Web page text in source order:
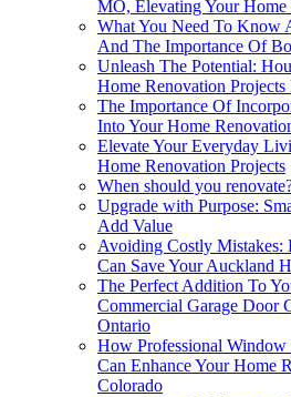
MO, Elevating Your Home
What You Need To Know
And The Importance Of
Unleash The Potential:
Home Renovation
The Importance Of
Into Your Home
Elevate Your Everyday
Home Renovation Projects
When should you
Upgrade with Purpose:
Add Value
Avoiding Costly
Can Save Your Auckland
The Perfect Addition To
Commercial Garage Door
Ontario
How Professional
Can Enhance Your Home
Colorado